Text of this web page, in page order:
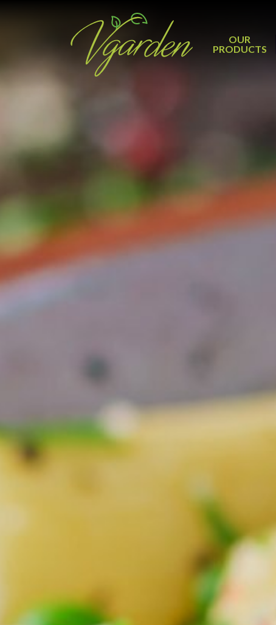
OUR
PRODUCTS